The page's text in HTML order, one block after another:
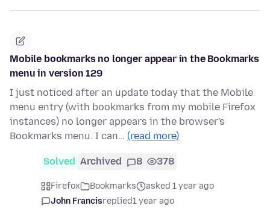
Mobile bookmarks no longer appear in the Bookmarks
menu in version 129
I just noticed after an update today that the Mobile
menu entry (with bookmarks from my mobile Firefox
instances) no longer appears in the browser's
Bookmarks menu. I can… (read more)
Solved Archived 8 378
Firefox Bookmarks
asked 1 year ago
John Francisreplied1 year ago